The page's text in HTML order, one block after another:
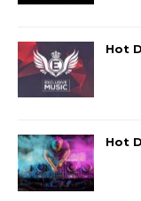
Hot
Hot